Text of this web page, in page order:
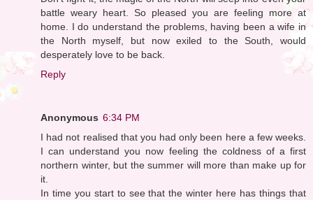
battle weary heart. So pleased you are feeling more at
home. I do understand the problems, having been a wife in
the North myself, but now exiled to the South, would
desperately love to be back.
Reply
Anonymous 6:34 PM
I had not realised that you had only been here a few weeks.
I can understand you now feeling the coldness of a first
northern winter, but the summer will more than make up for
it.
In time you start to see that the winter here has things that